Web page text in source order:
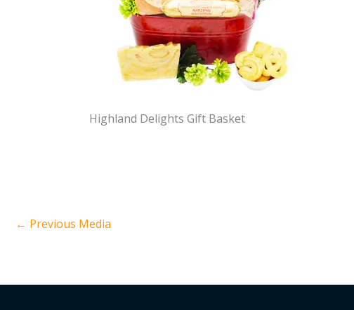
Highland Delights Gift Basket
← Previous Media